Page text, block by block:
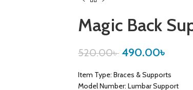
Magic Back
520.00৳ 490.00৳
Item Type: Braces & Supports
Model Number: Lumbar Support